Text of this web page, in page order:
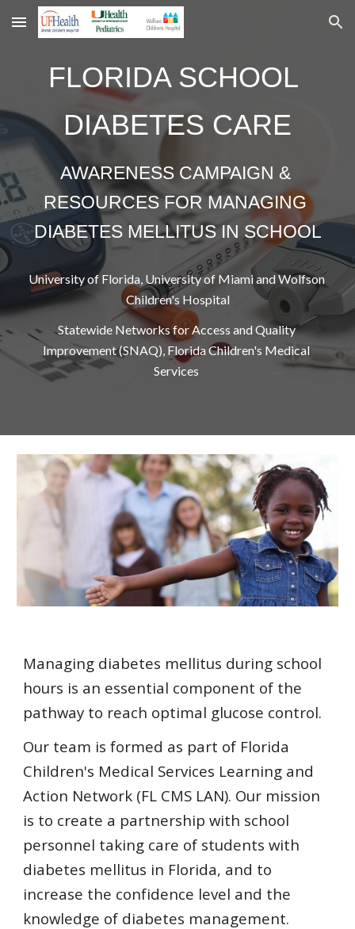
Skip to main content Skip to navigation
FLORIDA SCHOOL
DIABETES CARE
AWARENESS CAMPAIGN &
RESOURCES FOR MANAGING
DIABETES MELLITUS IN SCHOOL
University of Florida, University of Miami and Wolfson
Children's Hospital
Statewide Networks for Access and Quality
Improvement (SNAQ), Florida Children's Medical
Services
Managing diabetes mellitus during school
hours is an essential component of the
pathway to reach optimal glucose control.
Our team is formed as part of Florida
Children's Medical Services Learning and
Action Network (FL CMS LAN). Our mission
is to create a partnership with school
personnel taking care of students with
diabetes mellitus in Florida, and to
increase the confidence level and the
knowledge of diabetes management.